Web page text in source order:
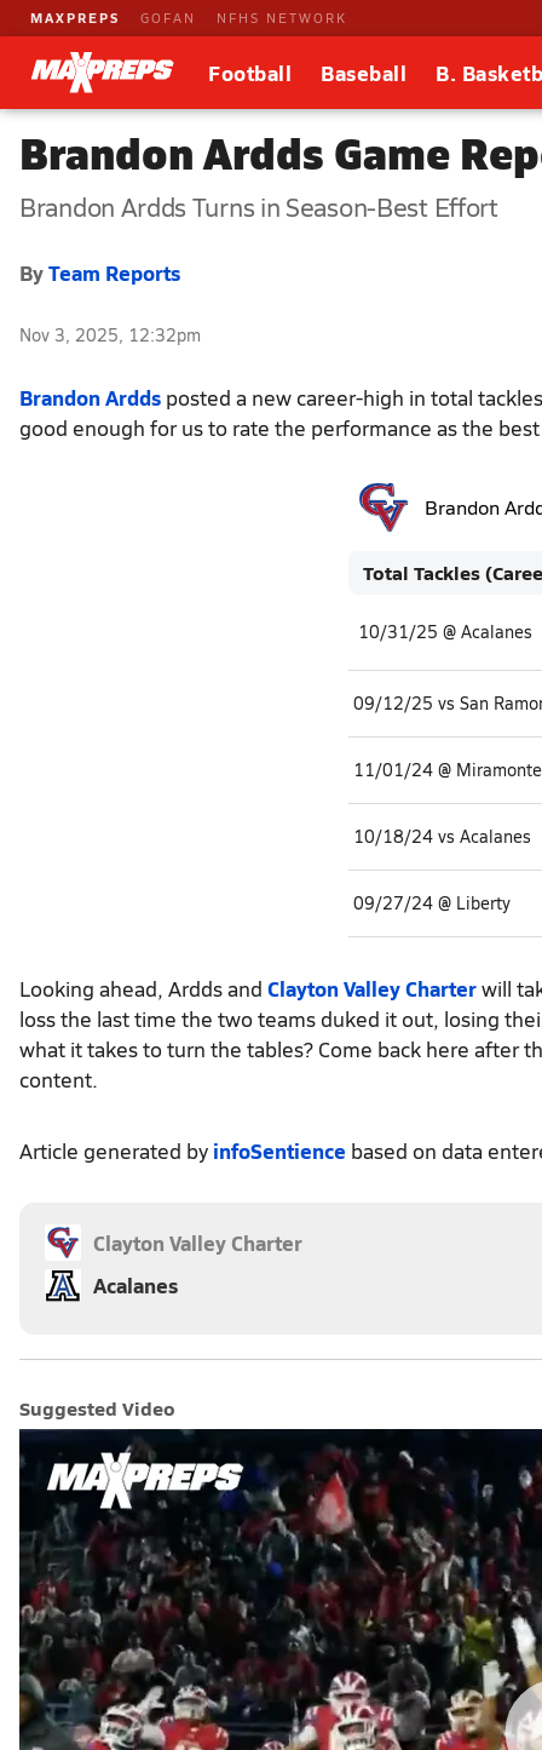
MAXPREPS GOFAN NFHS NETWORK
Football Baseball B.
Brandon Ardds Game
Brandon Ardds Turns in Season-Best Effort
ByTeam Reports
Nov 3, 2025, 12:32pm
Brandon
Total Tackles
10/31/25 @ Acalanes
09/12/25 vs San
11/01/24 @ Miramonte
10/18/24 vs Acalanes
09/27/24 @ Liberty
Brandon Ardds posted a new career-high in total
good enough for us to rate the performance as the
Looking ahead, Ardds and Clayton Valley Charterwill
loss the last time the two teams duked it out, losing
what it takes to turn the tables? Come back here after
content.
Article generated by infoSentience based on data
Clayton Valley Charter
Acalanes
Suggested Video